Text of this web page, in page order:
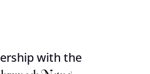
with the